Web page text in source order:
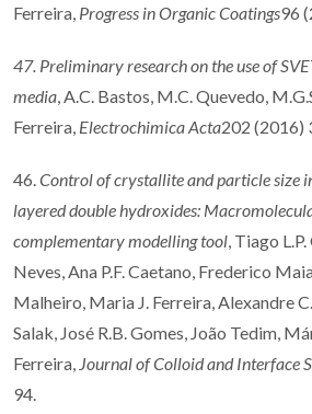
Ferreira, Progress in Organic Coatings96
47. Preliminary research on the use of
media , A.C. Bastos, M.C. Quevedo,
Ferreira, Electrochimica Acta202 (2016)
46. Control of crystallite and particle size
layered double hydroxides:
complementary modelling tool , Tiago
Neves, Ana P.F. Caetano, Frederico
Malheiro, Maria J. Ferreira, Alexandre
Salak, José R.B. Gomes, João Tedim,
Ferreira, Journal of Colloid and Interface
94.